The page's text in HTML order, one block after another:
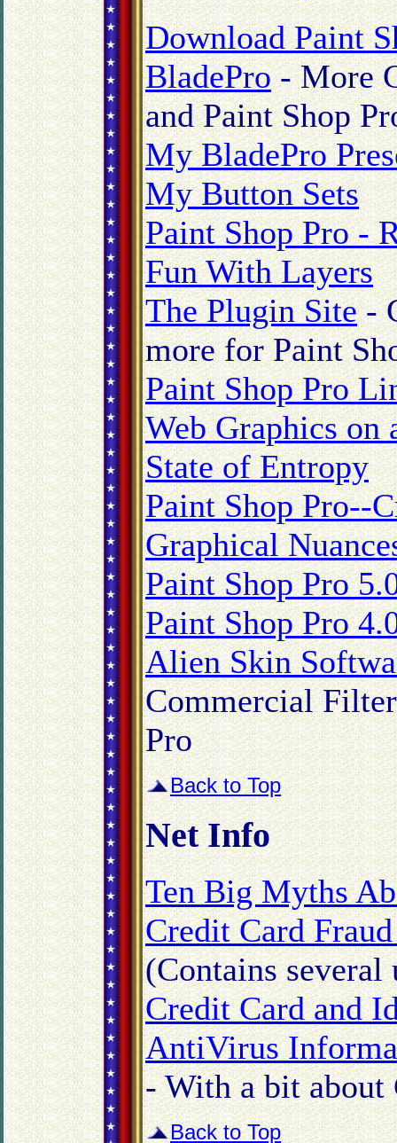
Download Paint
BladePro- More
and Paint Shop
My BladePro
My Button Sets
Paint Shop Pro -
Fun With Layers
The Plugin Site-
more for Paint
Paint Shop Pro
Web Graphics on
State of Entropy
Paint Shop Pro--
Graphical
Paint Shop Pro
Paint Shop Pro
Alien Skin
Commercial
Pro
Back to Top
Net Info
Ten Big Myths
Credit Card
(Contains
Credit Card and
AntiVirus
- With a bit about
Back to Top